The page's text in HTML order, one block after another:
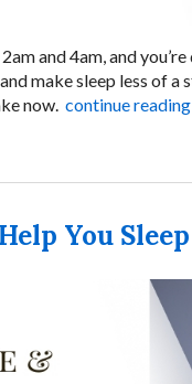
and 4am, and
make sleep less of
now. continue reading
You Sleep